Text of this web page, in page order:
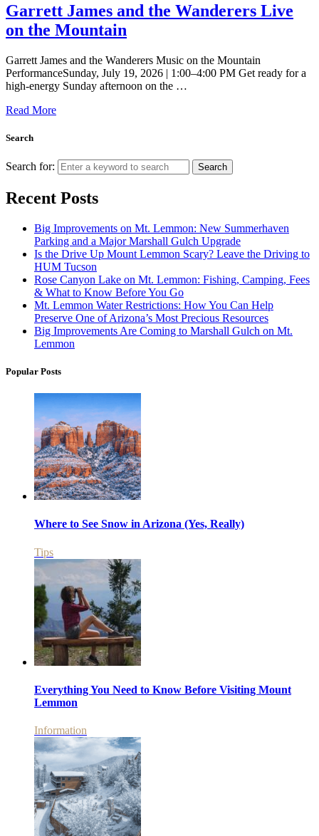
Garrett James and the Wanderers Live
on the Mountain
Garrett James and the Wanderers Music on the Mountain
PerformanceSunday, July 19, 2026 | 1:00–4:00 PM Get ready for a
high-energy Sunday afternoon on the …
Read More
Search
Search for: Search
Recent Posts
Big Improvements on Mt. Lemmon: New Summerhaven
Parking and a Major Marshall Gulch Upgrade
Is the Drive Up Mount Lemmon Scary? Leave the Driving to
HUM Tucson
Rose Canyon Lake on Mt. Lemmon: Fishing, Camping, Fees
& What to Know Before You Go
Mt. Lemmon Water Restrictions: How You Can Help
Preserve One of Arizona’s Most Precious Resources
Big Improvements Are Coming to Marshall Gulch on Mt.
Lemmon
Popular Posts
Where to See Snow in Arizona (Yes, Really)
Tips
Everything You Need to Know Before Visiting Mount
Lemmon
Information